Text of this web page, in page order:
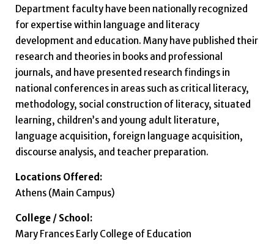
Department faculty have been nationally recognized
for expertise within language and literacy
development and education. Many have published their
research and theories in books and professional
journals, and have presented research findings in
national conferences in areas such as critical literacy,
methodology, social construction of literacy, situated
learning, children’s and young adult literature,
language acquisition, foreign language acquisition,
discourse analysis, and teacher preparation.
Locations Offered:
Athens (Main Campus)
College / School:
Mary Frances Early College of Education